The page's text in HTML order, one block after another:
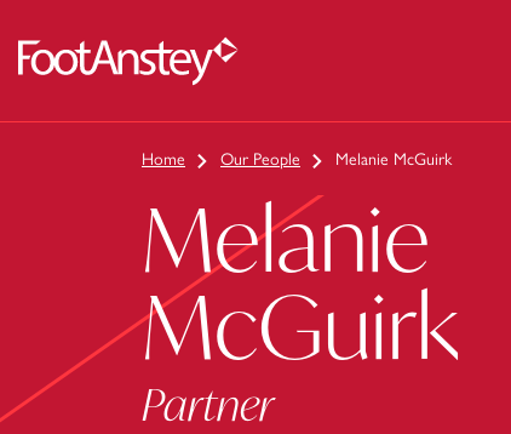
Home Our People Melanie McGuirk
Melanie
McGuirk
Partner